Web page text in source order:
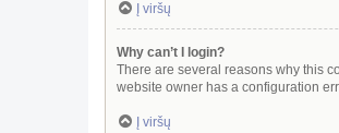
Į viršų
Why can’t I login?
There are several reasons why this
website owner has a configuration
Į viršų